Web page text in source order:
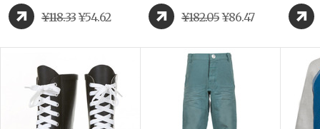
¥118.33¥54.62 ¥182.05¥86.47